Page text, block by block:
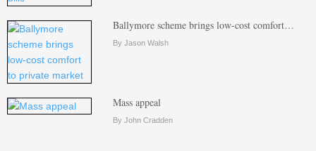
Ballymore scheme brings low-cost comfort…
By Jason Walsh
Mass appeal
By John Cradden